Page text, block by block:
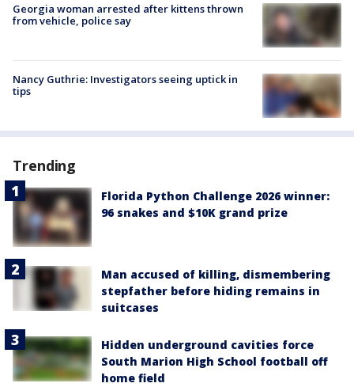
Georgia woman arrested after kittens thrown
from vehicle, police say
Nancy Guthrie: Investigators seeing uptick in
tips
Trending
Florida Python Challenge 2026 winner:
96 snakes and $10K grand prize
Man accused of killing, dismembering
stepfather before hiding remains in
suitcases
Hidden underground cavities force
South Marion High School football off
home field